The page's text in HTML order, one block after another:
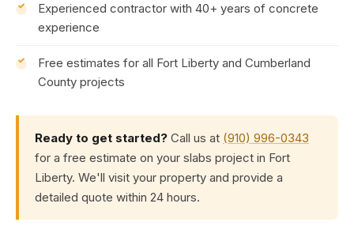
Experienced contractor with 40+ years of concrete
experience
Free estimates for all Fort Liberty and Cumberland
County projects
Ready to get started? Call us at (910) 996-0343
for a free estimate on your slabs project in Fort
Liberty. We'll visit your property and provide a
detailed quote within 24 hours.